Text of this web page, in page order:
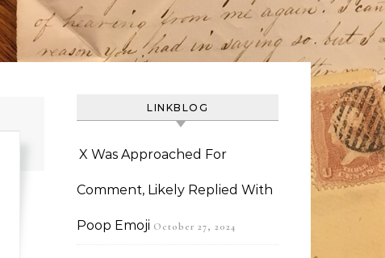
LINKBLOG
X Was Approached For
Comment, Likely Replied With
Poop Emoji October 27, 2024